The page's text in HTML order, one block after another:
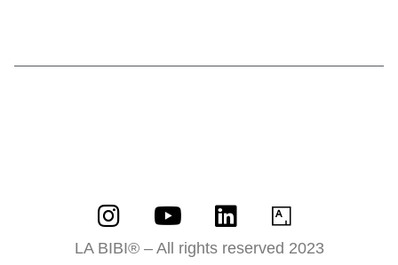
LA BIBI® – All rights reserved 2023